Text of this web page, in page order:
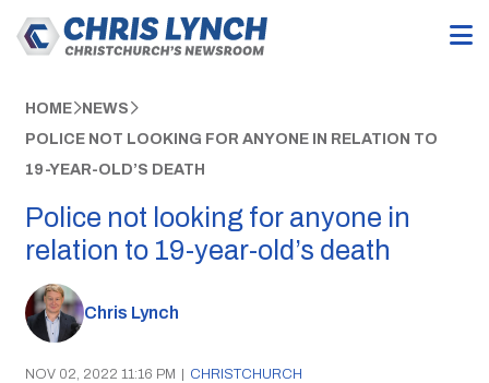
HOME NEWS
POLICE NOT LOOKING FOR ANYONE IN RELATION TO
19-YEAR-OLD’S DEATH
Police not looking for anyone in
relation to 19-year-old’s death
Chris Lynch
NOV 02, 2022 11:16 PM | CHRISTCHURCH